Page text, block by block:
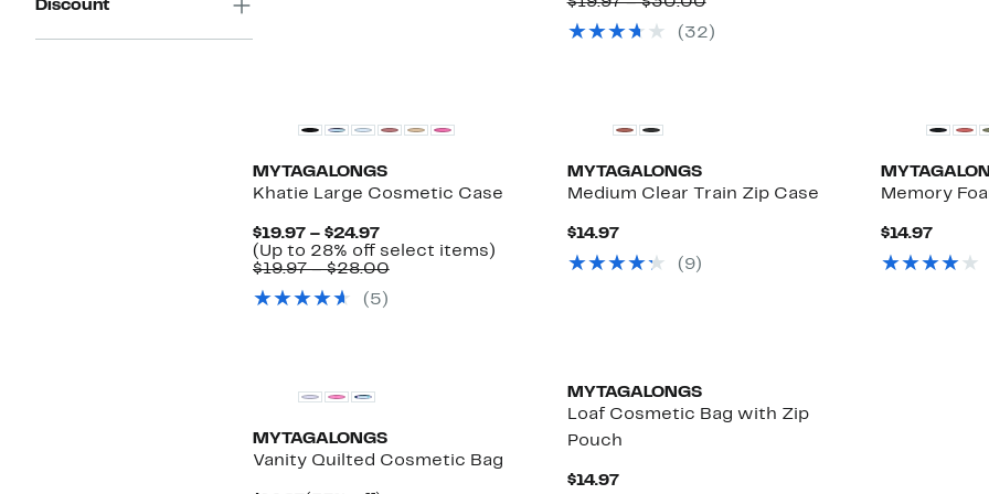
Discount
$19.97
( 32 )
MYTAGALONGS
Khatie Large Cosmetic Case
$19.97 – $24.97Current
Price
$19.97
$24.97
(Up to 28% off select items)Up
$19.97 – $28.00Comparable
( 5 )
MYTAGALONGS
Medium Clear Train Zip Case
$14.97Current
$14.97
( 9)
Memory
$14.97
$14.97
MYTAGALONGS
Vanity Quilted Cosmetic Bag
MYTAGALONGS
Loaf Cosmetic Bag with Zip
Pouch
$14.97Current